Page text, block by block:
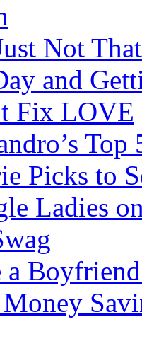
Not
and
Fix LOVE
Top
Picks to
Ladies
Money